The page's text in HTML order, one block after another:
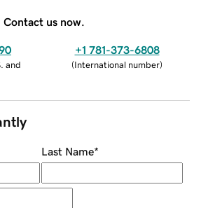
Contact us now.
and
+1 781-373-6808
(International number)
Last Name*